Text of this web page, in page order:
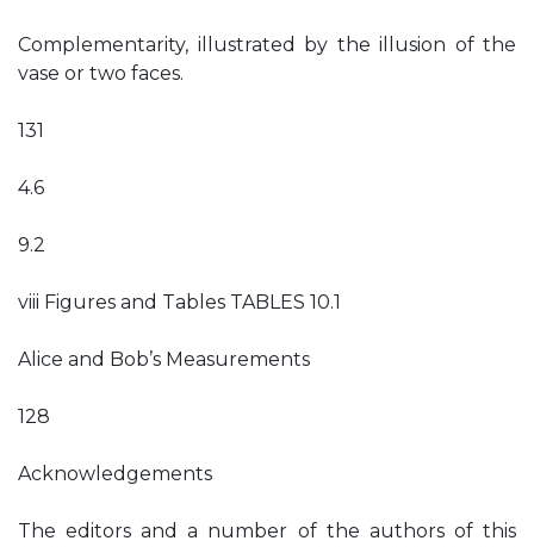
Complementarity, illustrated by the illusion of the
vase or two faces.
131
4.6
9.2
viii Figures and Tables TABLES 10.1
Alice and Bob’s Measurements
128
Acknowledgements
The editors and a number of the authors of this